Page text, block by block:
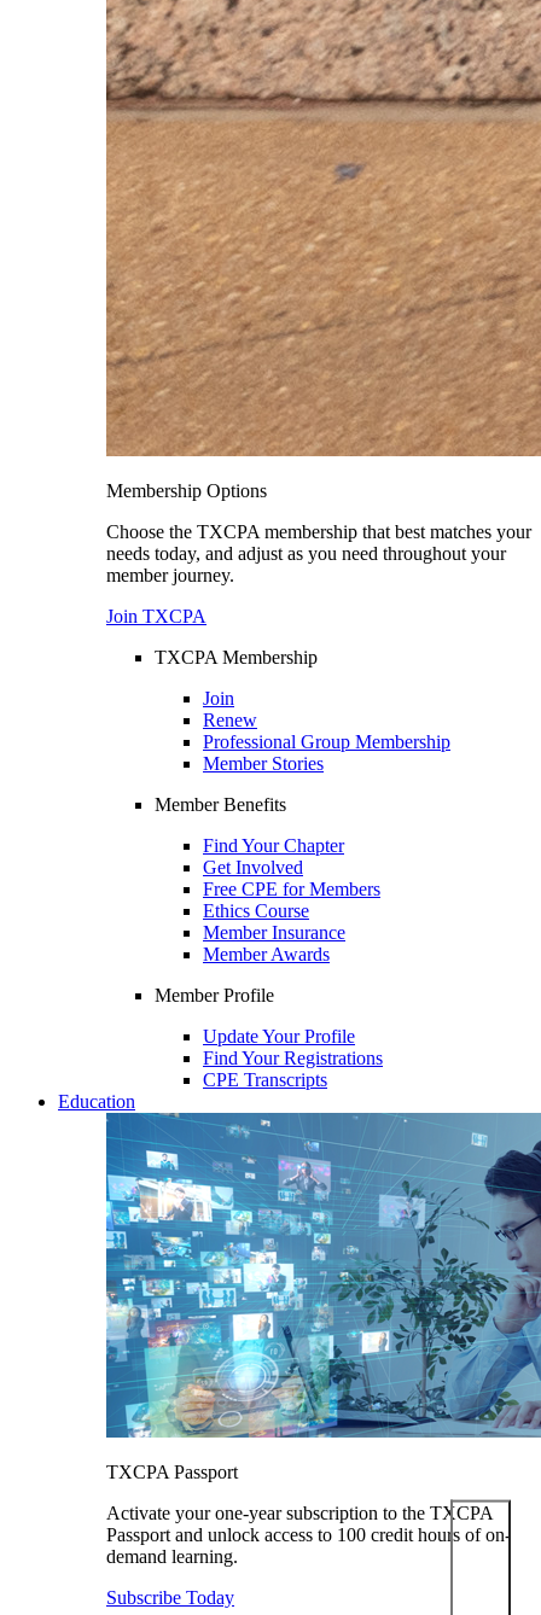
Membership Options
Choose the TXCPA membership that best matches your
needs today, and adjust as you need throughout your
member journey.
Join TXCPA
TXCPA Membership
Join
Renew
Professional Group Membership
Member Stories
Member Benefits
Find Your Chapter
Get Involved
Free CPE for Members
Ethics Course
Member Insurance
Member Awards
Member Profile
Update Your Profile
Find Your Registrations
CPE Transcripts
Education
TXCPA Passport
Activate your one-year subscription to the TXCPA
Passport and unlock access to 100 credit hours of on-
demand learning.
Subscribe Today